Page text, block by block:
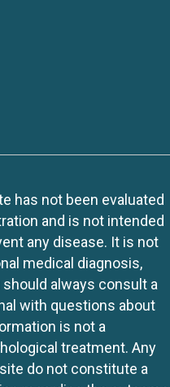
has not been evaluated
and is not intended
any disease. It is not
medical diagnosis,
always consult a
with questions about
is not a
treatment. Any
do not constitute a